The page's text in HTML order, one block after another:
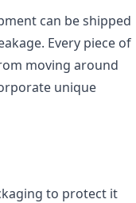
can be shipped
Every piece of
moving around
unique
to protect it